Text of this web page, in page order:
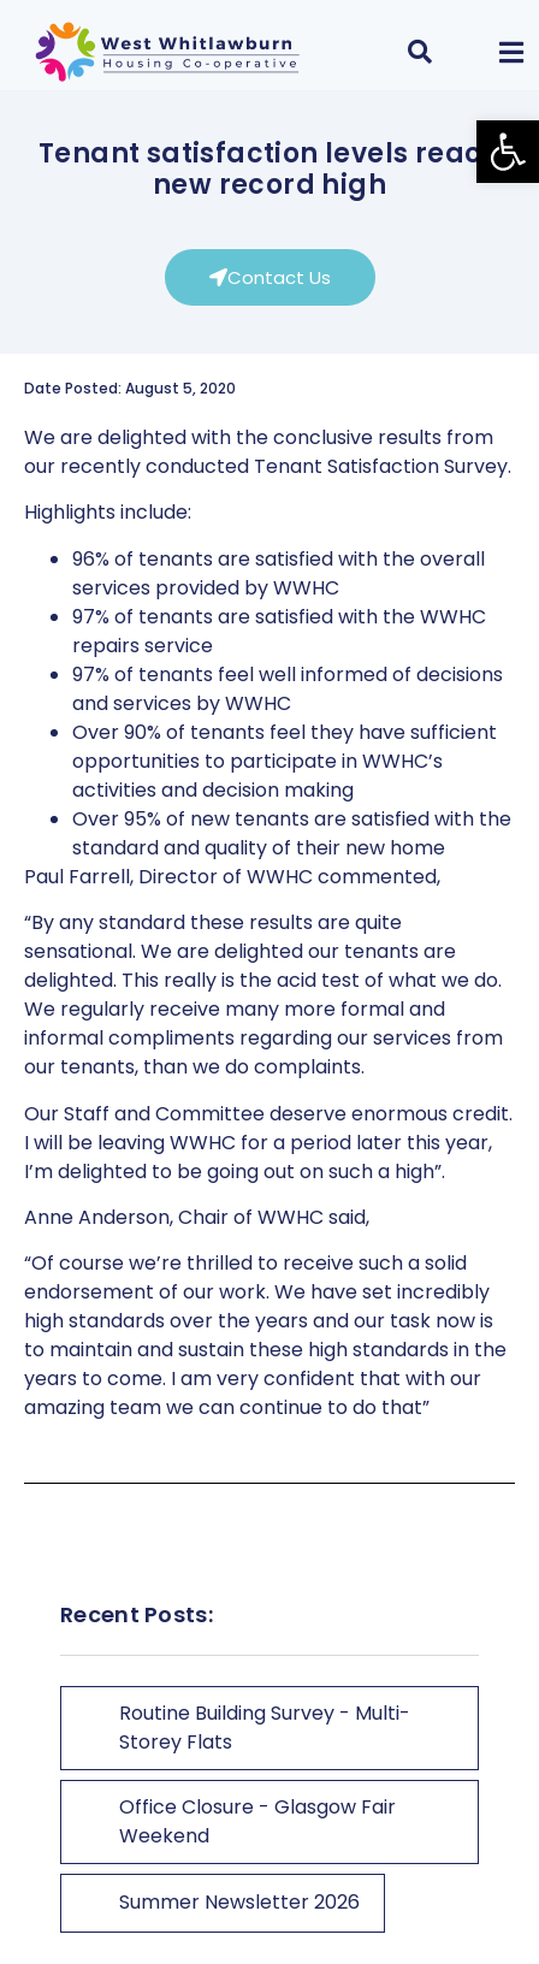
Tenant satisfaction levels reach
new record high
Contact Us
Date Posted: August 5, 2020
We are delighted with the conclusive results from
our recently conducted Tenant Satisfaction Survey.
Highlights include:
96% of tenants are satisfied with the overall
services provided by WWHC
97% of tenants are satisfied with the WWHC
repairs service
97% of tenants feel well informed of decisions
and services by WWHC
Over 90% of tenants feel they have sufficient
opportunities to participate in WWHC’s
activities and decision making
Over 95% of new tenants are satisfied with the
standard and quality of their new home
Paul Farrell, Director of WWHC commented,
“By any standard these results are quite
sensational. We are delighted our tenants are
delighted. This really is the acid test of what we do.
We regularly receive many more formal and
informal compliments regarding our services from
our tenants, than we do complaints.
Our Staff and Committee deserve enormous credit.
I will be leaving WWHC for a period later this year,
I’m delighted to be going out on such a high”.
Anne Anderson, Chair of WWHC said,
“Of course we’re thrilled to receive such a solid
endorsement of our work. We have set incredibly
high standards over the years and our task now is
to maintain and sustain these high standards in the
years to come. I am very confident that with our
amazing team we can continue to do that”
Recent Posts:
Routine Building Survey - Multi-
Storey Flats
Office Closure - Glasgow Fair
Weekend
Summer Newsletter 2026